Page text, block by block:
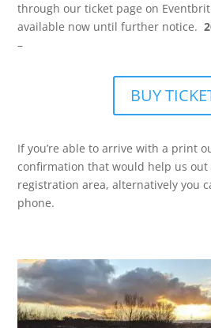
through our ticket page on
available now until further notice.
–
BUY
If you’re able to arrive with a print
confirmation that would help us out
registration area, alternatively you
phone.